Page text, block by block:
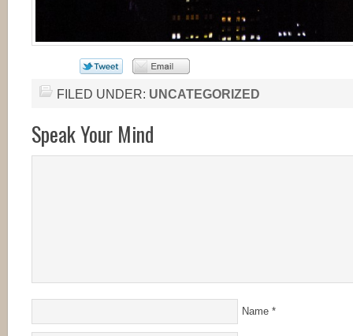
FILED UNDER: UNCATEGORIZED
Speak Your Mind
Name *